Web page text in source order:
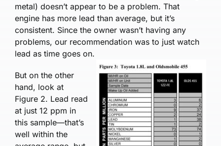
metal) doesn’t appear to be a problem. That
engine has more lead than average, but it’s
consistent. Since the owner wasn’t having any
problems, our recommendation was to just watch
lead as time goes on.
But on the other
hand, look at
Figure 2. Lead read
at just 12 ppm in
this sample—that’s
well within the